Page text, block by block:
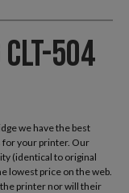
504
we have the best
for your printer. Our
(identical to original
lowest price on the web.
printer nor will their